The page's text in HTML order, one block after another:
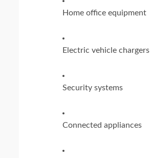
Home office equipment
Electric vehicle chargers
Security systems
Connected appliances